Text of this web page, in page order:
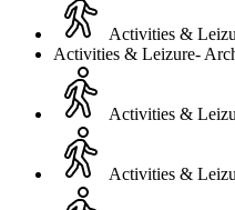
Activities &
Activities & Leizure-
Activities &
Activities &